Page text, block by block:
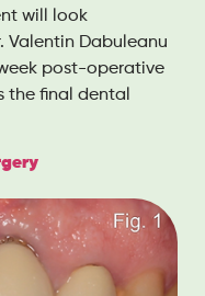
will look
Valentin Dabuleanu
post-operative
the final dental